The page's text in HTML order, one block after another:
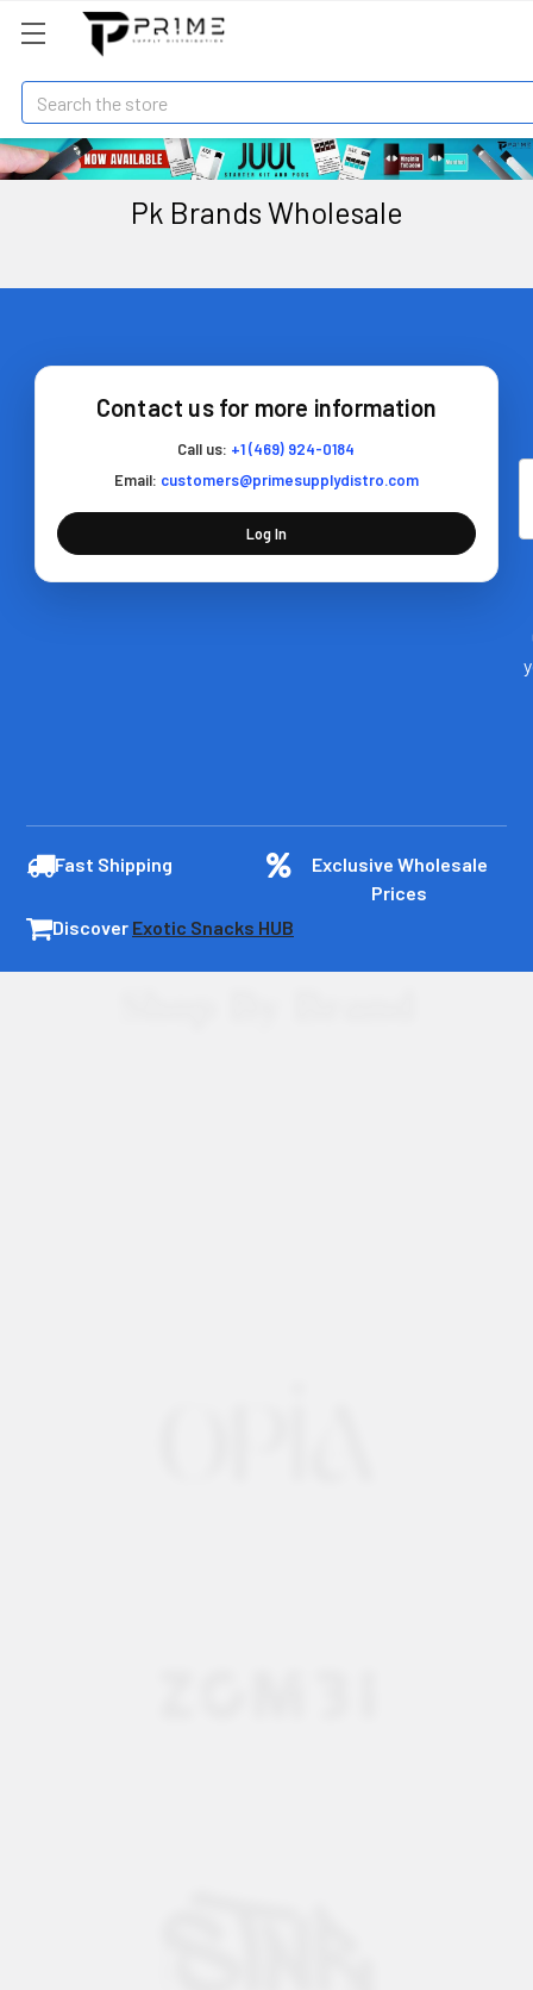
Search
Pk Brands Wholesale
Contact us for more information
Call us: +1 (469) 924-0184
Email: customers@primesupplydistro.com
Log In
Fast Shipping
Exclusive Wholesale
Prices
Discover Exotic Snacks HUB